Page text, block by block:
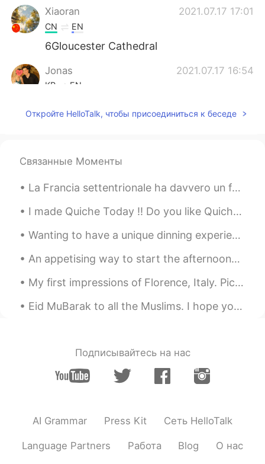
Xiaoran 2021.07.17 17:01
CN EN
6Gloucester Cathedral
Jonas 2021.07.17 16:54
KR EN
Откройте HelloTalk, чтобы присоединиться к беседе
Связанные Моменты
La Francia settentrionale ha davvero un fascino incredibile a mio parere. Anche i più piccoli pae...
I made Quiche Today !! Do you like Quiche ??? It's One of my Favorite Savoury Dish !!! 🙆‍♀️🙆‍♀️🤗🤗😍😍
Wanting to have a unique dinning experience in Fremantle, Western Australia? Book a table at ’T...
An appetising way to start the afternoon… Pancake topped with an assortment of fruits and drizzle...
My first impressions of Florence, Italy. Pic1: This view from Piazzale Michelangelo in Florence ...
Eid MuBarak to all the Muslims. I hope you enjoy 😉 it and I hope all your prays, deeds, dua’s are...
Подписывайтесь на нас
AI Grammar Press Kit Сеть HelloTalk
Language Partners Работа Blog О нас